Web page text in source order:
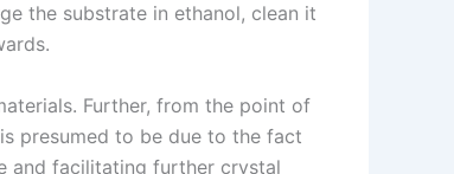
the substrate in ethanol, clean it
Further, from the point of
presumed to be due to the fact
and facilitating further crystal